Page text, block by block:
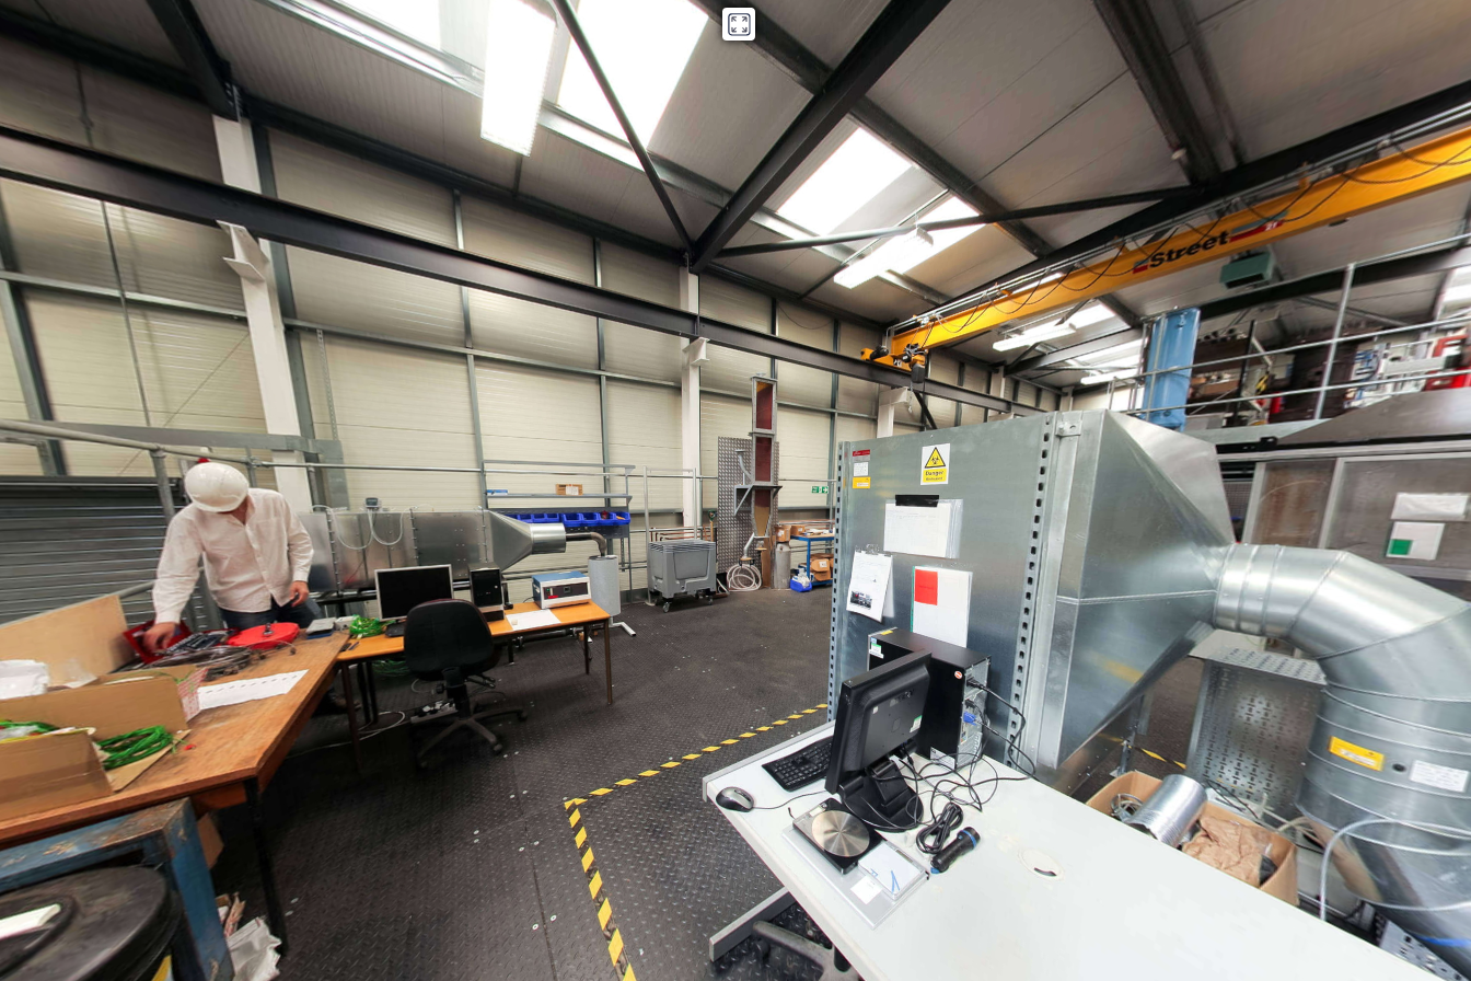
Kings Norton Library copy
Powered by Lapentor - the best Virtual Tour Software